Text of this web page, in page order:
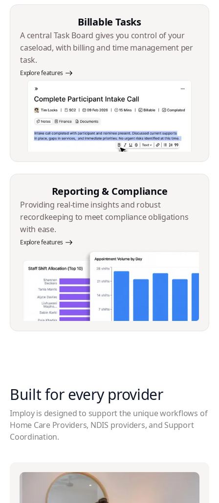
Billable Tasks
A central Task Board gives you control of your
caseload, with billing and time management per
task.
Explore features
Reporting & Compliance
Providing real-time insights and robust
recordkeeping to meet compliance obligations
with ease.
Explore features
Built for everyprovider
Imploy is designed to support the unique workflows of
Home Care Providers, NDIS providers, and Support
Coordination.